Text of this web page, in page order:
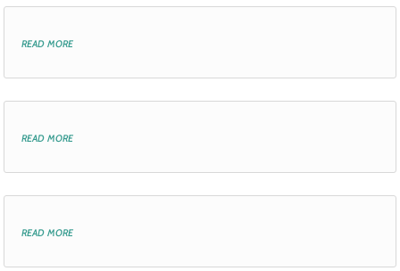
read more
read more
read more